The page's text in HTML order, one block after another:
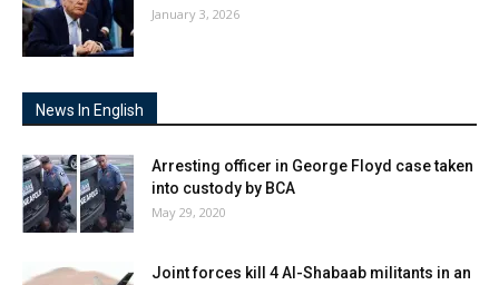
January 3, 2026
News In English
Arresting officer in George Floyd case taken
into custody by BCA
May 29, 2020
Joint forces kill 4 Al-Shabaab militants in an